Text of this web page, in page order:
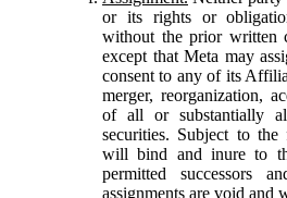
or its rights or
without the prior written
except that Meta may
consent to any of its
merger, reorganization,
of all or substantially
securities. Subject to
will bind and inure to
permitted successors
assignments are void and